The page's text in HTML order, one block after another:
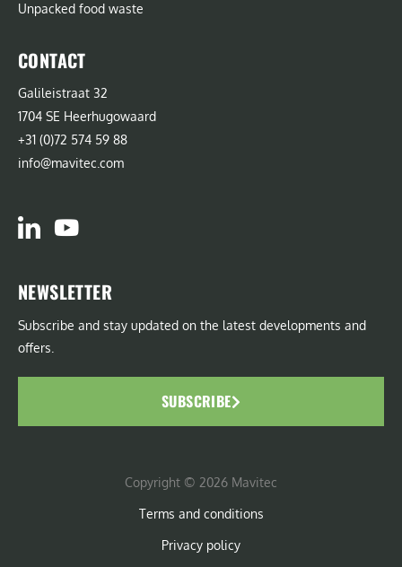
Unpacked food waste
CONTACT
Galileistraat 32
1704 SE Heerhugowaard
+31 (0)72 574 59 88
info@mavitec.com
NEWSLETTER
Subscribe and stay updated on the latest developments and
offers.
SUBSCRIBE
Copyright © 2026 Mavitec
Terms and conditions
Privacy policy